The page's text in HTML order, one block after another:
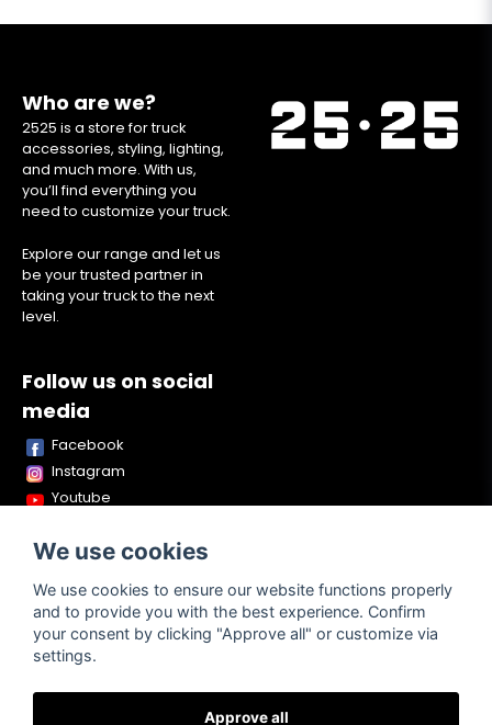
Who are we?
2525 is a store for truck
accessories, styling, lighting,
and much more. With us,
you’ll find everything you
need to customize your truck.
Explore our range and let us
be your trusted partner in
taking your truck to the next
level.
Follow us on social
media
Facebook
Instagram
Youtube
Snapchat
Powered by Nyehandel AB
We use cookies
We use cookies to ensure our website functions properly
and to provide you with the best experience. Confirm
your consent by clicking "Approve all" or customize via
settings.
Approve all